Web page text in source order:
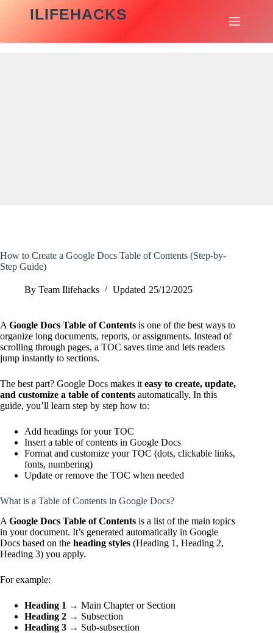
ILIFEHACKS
How to Create a Google Docs Table of Contents (Step-by-
Step Guide)
By Team Ilifehacks Updated 25/12/2025
A Google Docs Table of Contents is one of the best ways to
organize long documents, reports, or assignments. Instead of
scrolling through pages, a TOC saves time and lets readers
jump instantly to sections.
The best part? Google Docs makes it easy to create, update,
and customize a table of contents automatically. In this
guide, you’ll learn step by step how to:
Add headings for your TOC
Insert a table of contents in Google Docs
Format and customize your TOC (dots, clickable links,
fonts, numbering)
Update or remove the TOC when needed
What is a Table of Contents in Google Docs?
A Google Docs Table of Contents is a list of the main topics
in your document. It’s generated automatically in Google
Docs based on the heading styles (Heading 1, Heading 2,
Heading 3) you apply.
For example:
Heading 1 → Main Chapter or Section
Heading 2 → Subsection
Heading 3 → Sub-subsection